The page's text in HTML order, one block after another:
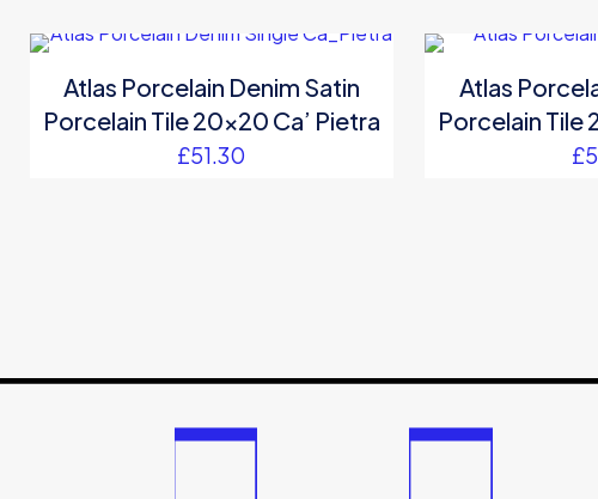
Atlas Porcelain Denim Satin
Porcelain Tile 20×20 Ca’ Pietra
£51.30
Atlas
Porcelain Tile
£